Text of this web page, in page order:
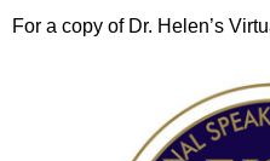
For a copy of Dr. Helen’s